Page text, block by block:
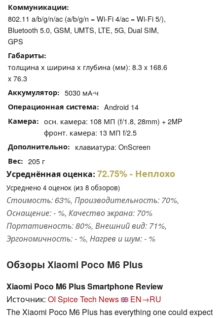
Коммуникации
802.11 a/b/g/n/ac (a/b/g/n = Wi-Fi 4/ac = Wi-Fi 5/),
Bluetooth 5.0, GSM, UMTS, LTE, 5G, Dual SIM,
GPS
Габариты
толщина х ширина х глубина (мм): 8.3 x 168.6
x 76.3
Аккумулятор 5030 мА⋅ч
Операционная система Android 14
Камера
осн. камера: 108 МП (f/1.8, 28mm) + 2MP
фронт. камера: 13 МП f/2.5
Дополнительно клавиатура: OnScreen
Вес 205 г
Усреднённая оценка: 72.75%- Неплохо
Усреднено 4 оценок (из 8 обзоров)
Стоимость: 63%, Производительность: 70%,
Оснащение: - %, Качество экрана: 70%
Портативность: 80%, Внешний вид: 71%,
Эргономичность: - %, Нагрев и шум: - %
Обзоры Xiaomi Poco M6 Plus
Xiaomi Poco M6 Plus Smartphone Review
Источник: OI Spice Tech News
EN→RU
The Xiaomi Poco M6 Plus has everything one could expect